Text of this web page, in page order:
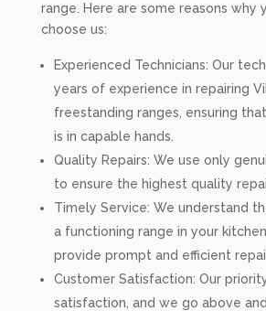
range. Here are some reasons why
choose us:
Experienced Technicians: Our
years of experience in repairing
freestanding ranges, ensuring
is in capable hands.
Quality Repairs: We use only
to ensure the highest quality
Timely Service: We understand
a functioning range in your
provide prompt and efficient
Customer Satisfaction: Our
satisfaction, and we go above